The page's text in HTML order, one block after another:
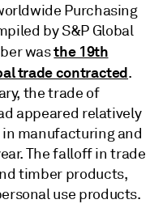
Purchasing
by S&P Global
wasthe 19th
trade contracted.
the trade of
appeared relatively
manufacturing and
The falloff in trade
timber products,
use products.